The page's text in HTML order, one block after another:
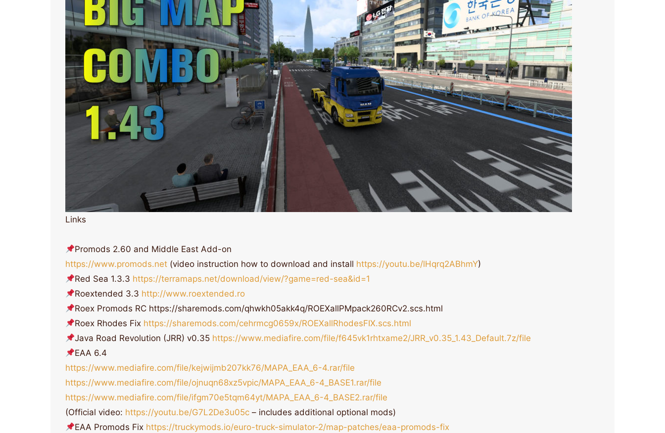
Links
Promods 2.60 and Middle East Add-on
https://www.promods.net (video instruction how to download and install https://youtu.be/lHqrq2ABhmY)
Red Sea 1.3.3 https://terramaps.net/download/view/?game=red-sea&id=1
Roextended 3.3 http://www.roextended.ro
Roex Promods RC https://sharemods.com/qhwkh05akk4q/ROEXallPMpack260RCv2.scs.html
Roex Rhodes Fix https://sharemods.com/cehrmcg0659x/ROEXallRhodesFIX.scs.html
Java Road Revolution (JRR) v0.35 https://www.mediafire.com/file/f645vk1rhtxame2/JRR_v0.35_1.43_Default.7z/file
EAA 6.4
https://www.mediafire.com/file/kejwijmb207kk76/MAPA_EAA_6-4.rar/file
https://www.mediafire.com/file/ojnuqn68xz5vpic/MAPA_EAA_6-4_BASE1.rar/file
https://www.mediafire.com/file/ifgm70e5tqm64yt/MAPA_EAA_6-4_BASE2.rar/file
(Official video: https://youtu.be/G7L2De3u05c – includes additional optional mods)
EAA Promods Fix https://truckymods.io/euro-truck-simulator-2/map-patches/eaa-promods-fix